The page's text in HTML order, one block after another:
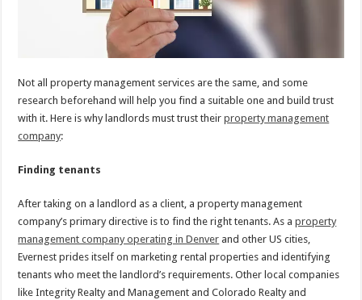
Not all property management services are the same, and some
research beforehand will help you find a suitable one and build trust
with it. Here is why landlords must trust theirproperty management
company:
Finding tenants
After taking on a landlord as a client, a property management
company’s primary directive is to find the right tenants. As aproperty
management company operating in Denver and other US cities,
Evernest prides itself on marketing rental properties and identifying
tenants who meet the landlord’s requirements. Other local companies
like Integrity Realty and Management and Colorado Realty and